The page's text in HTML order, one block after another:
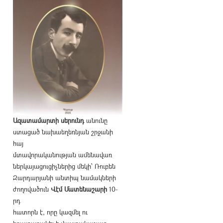
Ազատամարտի սերունդանունը
ստացած նախաեղեռնյան շրջանի
հայ
մտավորականության ամենավառ
ներկայացուցիչներից մեկի՝ Ռուբեն
Զարդարյանի անտիպ նամակների
ժողովածուն Վէմ Մատենաշարի 10-
րդ
հատորն է, որը կազմել ու